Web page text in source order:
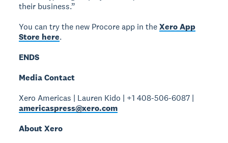
their business.”
You can try the new Procore app in theXero App
Store here.
ENDS
Media Contact
Xero Americas | Lauren Kido | +1 408-506-6087 |
americaspress@xero.com
About Xero